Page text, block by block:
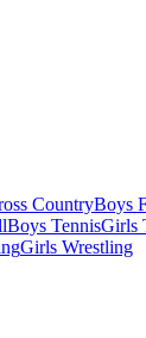
CountryBoys
Boys TennisGirls
Girls Wrestling